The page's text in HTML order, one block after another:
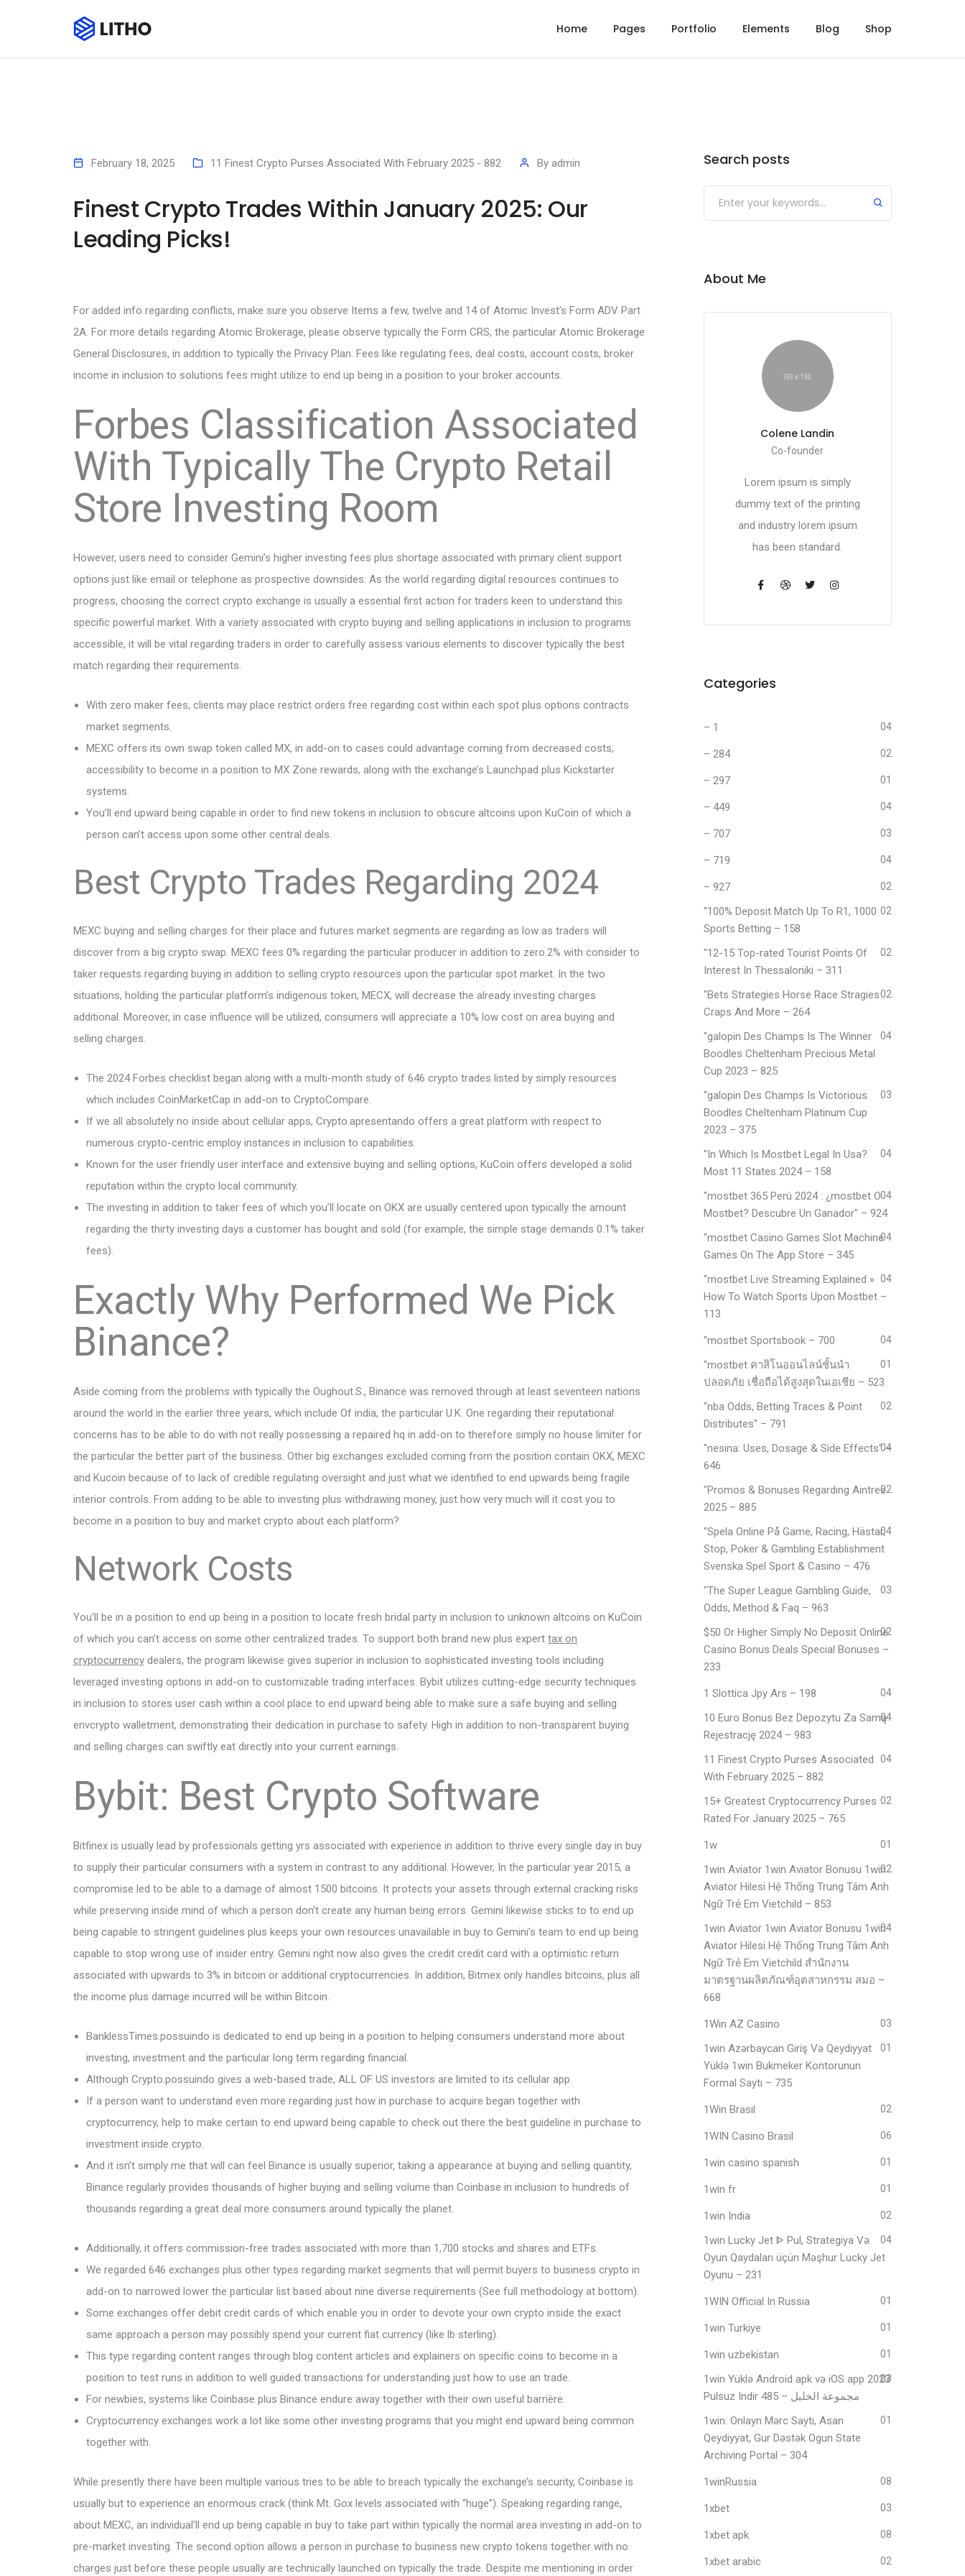
Home Pages Portfolio Elements Blog Shop
February 18, 2025 11 Finest Crypto Purses Associated With February 2025 - 882 By admin
Finest Crypto Trades Within January 2025: Our
Leading Picks!
For added info regarding conflicts, make sure you observe Items a few, twelve and 14 of Atomic Invest’s Form ADV Part
2A. For more details regarding Atomic Brokerage, please observe typically the Form CRS, the particular Atomic Brokerage
General Disclosures, in addition to typically the Privacy Plan. Fees like regulating fees, deal costs, account costs, broker
income in inclusion to solutions fees might utilize to end up being in a position to your broker accounts.
Forbes Classification Associated
With Typically The Crypto Retail
Store Investing Room
However, users need to consider Gemini’s higher investing fees plus shortage associated with primary client support
options just like email or telephone as prospective downsides. As the world regarding digital resources continues to
progress, choosing the correct crypto exchange is usually a essential first action for traders keen to understand this
specific powerful market. With a variety associated with crypto buying and selling applications in inclusion to programs
accessible, it will be vital regarding traders in order to carefully assess various elements to discover typically the best
match regarding their requirements.
With zero maker fees, clients may place restrict orders free regarding cost within each spot plus options contracts
market segments.
MEXC offers its own swap token called MX, in add-on to cases could advantage coming from decreased costs,
accessibility to become in a position to MX Zone rewards, along with the exchange’s Launchpad plus Kickstarter
systems.
You’ll end upward being capable in order to find new tokens in inclusion to obscure altcoins upon KuCoin of which a
person can’t access upon some other central deals.
Best Crypto Trades Regarding 2024
MEXC buying and selling charges for their place and futures market segments are regarding as low as traders will
discover from a big crypto swap. MEXC fees 0% regarding the particular producer in addition to zero.2% with consider to
taker requests regarding buying in addition to selling crypto resources upon the particular spot market. In the two
situations, holding the particular platform’s indigenous token, MECX, will decrease the already investing charges
additional. Moreover, in case influence will be utilized, consumers will appreciate a 10% low cost on area buying and
selling charges.
The 2024 Forbes checklist began along with a multi-month study of 646 crypto trades listed by simply resources
which includes CoinMarketCap in add-on to CryptoCompare.
If we all absolutely no inside about cellular apps, Crypto.apresentando offers a great platform with respect to
numerous crypto-centric employ instances in inclusion to capabilities.
Known for the user friendly user interface and extensive buying and selling options, KuCoin offers developed a solid
reputation within the crypto local community.
The investing in addition to taker fees of which you’ll locate on OKX are usually centered upon typically the amount
regarding the thirty investing days a customer has bought and sold (for example, the simple stage demands 0.1% taker
fees).
Exactly Why Performed We Pick
Binance?
Aside coming from the problems with typically the Oughout.S., Binance was removed through at least seventeen nations
around the world in the earlier three years, which include Of india, the particular U.K. One regarding their reputational
concerns has to be able to do with not really possessing a repaired hq in add-on to therefore simply no house limiter for
the particular the better part of the business. Other big exchanges excluded coming from the position contain OKX, MEXC
and Kucoin because of to lack of credible regulating oversight and just what we identified to end upwards being fragile
interior controls. From adding to be able to investing plus withdrawing money, just how very much will it cost you to
become in a position to buy and market crypto about each platform?
Network Costs
You’ll be in a position to end up being in a position to locate fresh bridal party in inclusion to unknown altcoins on KuCoin
of which you can’t access on some other centralized trades. To support both brand new plus expert tax on
cryptocurrency dealers, the program likewise gives superior in inclusion to sophisticated investing tools including
leveraged investing options in add-on to customizable trading interfaces. Bybit utilizes cutting-edge security techniques
in inclusion to stores user cash within a cool place to end upward being able to make sure a safe buying and selling
envcrypto walletment, demonstrating their dedication in purchase to safety. High in addition to non-transparent buying
and selling charges can swiftly eat directly into your current earnings.
Bybit: Best Crypto Software
Bitfinex is usually lead by professionals getting yrs associated with experience in addition to thrive every single day in buy
to supply their particular consumers with a system in contrast to any additional. However, In the particular year 2015, a
compromise led to be able to a damage of almost 1500 bitcoins. It protects your assets through external cracking risks
while preserving inside mind of which a person don’t create any human being errors. Gemini likewise sticks to to end up
being capable to stringent guidelines plus keeps your own resources unavailable in buy to Gemini’s team to end up being
capable to stop wrong use of insider entry. Gemini right now also gives the credit credit card with a optimistic return
associated with upwards to 3% in bitcoin or additional cryptocurrencies. In addition, Bitmex only handles bitcoins, plus all
the income plus damage incurred will be within Bitcoin.
BanklessTimes.possuindo is dedicated to end up being in a position to helping consumers understand more about
investing, investment and the particular long term regarding financial.
Although Crypto.possuindo gives a web-based trade, ALL OF US investors are limited to its cellular app.
If a person want to understand even more regarding just how in purchase to acquire began together with
cryptocurrency, help to make certain to end upward being capable to check out there the best guideline in purchase to
investment inside crypto.
And it isn’t simply me that will can feel Binance is usually superior, taking a appearance at buying and selling quantity,
Binance regularly provides thousands of higher buying and selling volume than Coinbase in inclusion to hundreds of
thousands regarding a great deal more consumers around typically the planet.
Additionally, it offers commission-free trades associated with more than 1,700 stocks and shares and ETFs.
We regarded 646 exchanges plus other types regarding market segments that will permit buyers to business crypto in
add-on to narrowed lower the particular list based about nine diverse requirements (See full methodology at bottom).
Some exchanges offer debit credit cards of which enable you in order to devote your own crypto inside the exact
same approach a person may possibly spend your current fiat currency (like lb sterling).
This type regarding content ranges through blog content articles and explainers on specific coins to become in a
position to test runs in addition to well guided transactions for understanding just how to use an trade.
For newbies, systems like Coinbase plus Binance endure away together with their own useful barrière.
Cryptocurrency exchanges work a lot like some other investing programs that you might end upward being common
together with.
While presently there have been multiple various tries to be able to breach typically the exchange’s security, Coinbase is
usually but to experience an enormous crack (think Mt. Gox levels associated with “huge”). Speaking regarding range,
about MEXC, an individual’ll end up being capable in buy to take part within typically the normal area investing in add-on to
pre-market investing. The second option allows a person in purchase to business new crypto tokens together with no
charges just before these people usually are technically launched on typically the trade. Despite me mentioning in order
Search posts
About Me
Colene Landin
Co-founder
Lorem ipsum is simply
dummy text of the printing
and industry lorem ipsum
has been standard.
Categories
– 1 04
– 284 02
– 297 01
– 449 04
– 707 03
– 719 04
– 927 02
"100% Deposit Match Up To R1, 1000
Sports Betting – 158
02
"12-15 Top-rated Tourist Points Of
Interest In Thessaloniki – 311
02
"Bets Strategies Horse Race Stragies
Craps And More – 264
02
"galopin Des Champs Is The Winner
Boodles Cheltenham Precious Metal
Cup 2023 – 825
04
"galopin Des Champs Is Victorious
Boodles Cheltenham Platinum Cup
2023 – 375
03
"In Which Is Mostbet Legal In Usa?
Most 11 States 2024 – 158
04
"mostbet 365 Perú 2024 ️: ¿mostbet O
Mostbet? Descubre Un Ganador" – 924
04
"‎mostbet Casino Games Slot Machine
Games On The App Store – 345
04
"mostbet Live Streaming Explained »
How To Watch Sports Upon Mostbet –
113
04
"mostbet Sportsbook – 700 04
"mostbet คาสิโนออนไลน์ชั้นนำ
ปลอดภัย เชื่อถือได้สูงสุดในเอเชีย – 523
01
"nba Odds, Betting Traces & Point
Distributes" – 791
02
"nesina: Uses, Dosage & Side Effects" –
646
04
"Promos & Bonuses Regarding Aintree
2025 – 885
02
"Spela Online På Game, Racing, Hästar,
Stop, Poker & Gambling Establishment
Svenska Spel Sport & Casino – 476
04
"The Super League Gambling Guide,
Odds, Method & Faq – 963
03
$50 Or Higher Simply No Deposit Online
Casino Bonus Deals Special Bonuses –
233
02
1 Slottica Jpy Ars – 198 04
10 Euro Bonus Bez Depozytu Za Samą
Rejestrację 2024 – 983
04
11 Finest Crypto Purses Associated
With February 2025 – 882
04
15+ Greatest Cryptocurrency Purses
Rated For January 2025 – 765
02
1w 01
1win Aviator 1win Aviator Bonusu 1win
Aviator Hilesi Hệ Thống Trung Tâm Anh
Ngữ Trẻ Em Vietchild – 853
02
1win Aviator 1win Aviator Bonusu 1win
Aviator Hilesi Hệ Thống Trung Tâm Anh
Ngữ Trẻ Em Vietchild สำนักงาน
มาตรฐานผลิตภัณฑ์อุตสาหกรรม สมอ –
668
04
1Win AZ Casino 03
1win Azərbaycan Giriş Və Qeydiyyat
Yüklə 1win Bukmeker Kontorunun
Formal Saytı – 735
01
1Win Brasil 02
1WIN Casino Brasil 06
1win casino spanish 01
1win fr 01
1win India 02
1win Lucky Jet ᐈ Pul, Strategiya Və
Oyun Qaydaları üçün Məşhur Lucky Jet
Oyunu – 231
04
1WIN Official In Russia 01
1win Turkiye 01
1win uzbekistan 01
1win Yüklə Android apk və iOS app 2023
Pulsuz Indir مجموعة الخليل – 485
03
1win: Onlayn Mərc Saytı, Asan
Qeydiyyat, Gur Dəstək Ogun State
Archiving Portal – 304
01
1winRussia 08
1xbet 03
1xbet apk 08
1xbet arabic 02